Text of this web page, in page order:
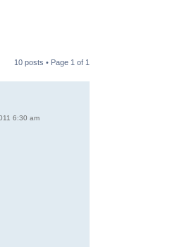
10 posts • Page 1 of 1
6:30 am